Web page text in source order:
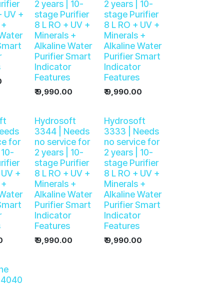
UV +
2 years | 10-
stage Purifier
8 L RO + UV +
Minerals +
Alkaline Water
Purifier Smart
Indicator
Features
₹9,990.00
2 years | 10-
stage Purifier
8 L RO + UV +
Minerals +
Alkaline Water
Purifier Smart
Indicator
Features
₹9,990.00
for
+
Hydrosoft
3344 | Needs
no service for
2 years | 10-
stage Purifier
8 L RO + UV +
Minerals +
Alkaline Water
Purifier Smart
Indicator
Features
₹9,990.00
Hydrosoft
3333 | Needs
no service for
2 years | 10-
stage Purifier
8 L RO + UV +
Minerals +
Alkaline Water
Purifier Smart
Indicator
Features
₹9,990.00